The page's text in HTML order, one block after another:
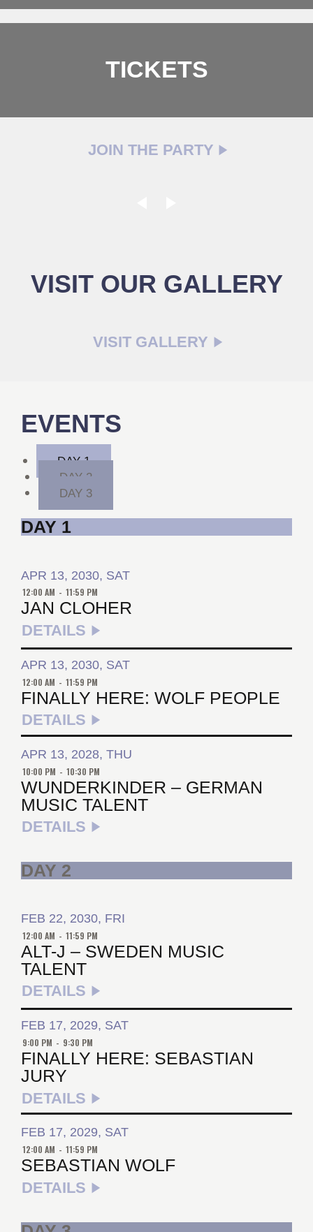
TICKETS
JOIN THE PARTY
VISIT OUR GALLERY
VISIT GALLERY
EVENTS
DAY 1
DAY 2
DAY 3
DAY 1
APR 13, 2030, SAT
12:00 AM - 11:59 PM
JAN CLOHER
DETAILS
APR 13, 2030, SAT
12:00 AM - 11:59 PM
FINALLY HERE: WOLF PEOPLE
DETAILS
APR 13, 2028, THU
10:00 PM - 10:30 PM
WUNDERKINDER – GERMAN
MUSIC TALENT
DETAILS
DAY 2
FEB 22, 2030, FRI
12:00 AM - 11:59 PM
ALT-J – SWEDEN MUSIC
TALENT
DETAILS
FEB 17, 2029, SAT
9:00 PM - 9:30 PM
FINALLY HERE: SEBASTIAN
JURY
DETAILS
FEB 17, 2029, SAT
12:00 AM - 11:59 PM
SEBASTIAN WOLF
DETAILS